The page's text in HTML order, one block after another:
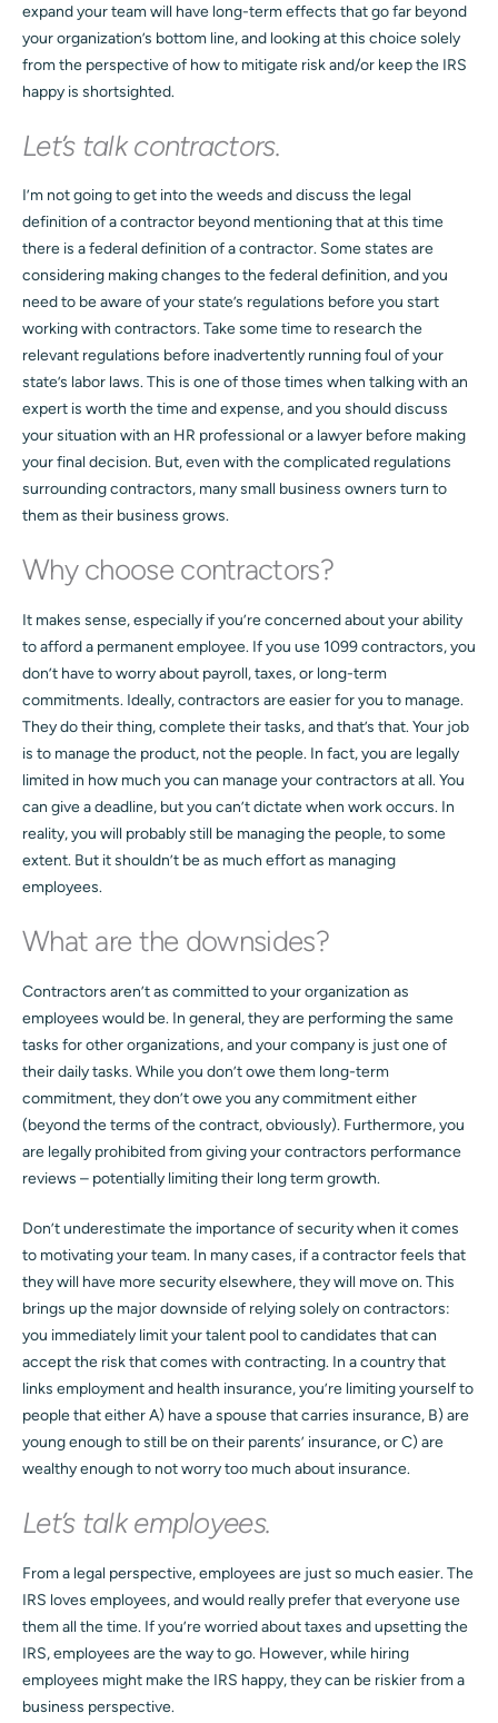
expand your team will have long-term effects that go far beyond
your organization’s bottom line, and looking at this choice solely
from the perspective of how to mitigate risk and/or keep the IRS
happy is shortsighted.
Let’s talk contractors.
I’m not going to get into the weeds and discuss the legal
definition of a contractor beyond mentioning that at this time
there is a federal definition of a contractor. Some states are
considering making changes to the federal definition, and you
need to be aware of your state’s regulations before you start
working with contractors. Take some time to research the
relevant regulations before inadvertently running foul of your
state’s labor laws. This is one of those times when talking with an
expert is worth the time and expense, and you should discuss
your situation with an HR professional or a lawyer before making
your final decision. But, even with the complicated regulations
surrounding contractors, many small business owners turn to
them as their business grows.
Why choose contractors?
It makes sense, especially if you’re concerned about your ability
to afford a permanent employee. If you use 1099 contractors, you
don’t have to worry about payroll, taxes, or long-term
commitments. Ideally, contractors are easier for you to manage.
They do their thing, complete their tasks, and that’s that. Your job
is to manage the product, not the people. In fact, you are legally
limited in how much you can manage your contractors at all. You
can give a deadline, but you can’t dictate when work occurs. In
reality, you will probably still be managing the people, to some
extent. But it shouldn’t be as much effort as managing
employees.
What are the downsides?
Contractors aren’t as committed to your organization as
employees would be. In general, they are performing the same
tasks for other organizations, and your company is just one of
their daily tasks. While you don’t owe them long-term
commitment, they don’t owe you any commitment either
(beyond the terms of the contract, obviously). Furthermore, you
are legally prohibited from giving your contractors performance
reviews – potentially limiting their long term growth.
Don’t underestimate the importance of security when it comes
to motivating your team. In many cases, if a contractor feels that
they will have more security elsewhere, they will move on. This
brings up the major downside of relying solely on contractors:
you immediately limit your talent pool to candidates that can
accept the risk that comes with contracting. In a country that
links employment and health insurance, you’re limiting yourself to
people that either A) have a spouse that carries insurance, B) are
young enough to still be on their parents’ insurance, or C) are
wealthy enough to not worry too much about insurance.
Let’s talk employees.
From a legal perspective, employees are just so much easier. The
IRS loves employees, and would really prefer that everyone use
them all the time. If you’re worried about taxes and upsetting the
IRS, employees are the way to go. However, while hiring
employees might make the IRS happy, they can be riskier from a
business perspective.